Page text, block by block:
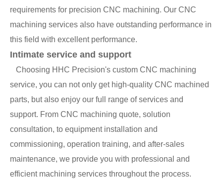
requirements for precision CNC machining. Our CNC
machining services also have outstanding performance in
this field with excellent performance.
Intimate service and support
Choosing HHC Precision's custom CNC machining
service, you can not only get high-quality CNC machined
parts, but also enjoy our full range of services and
support. From CNC machining quote, solution
consultation, to equipment installation and
commissioning, operation training, and after-sales
maintenance, we provide you with professional and
efficient machining services throughout the process.